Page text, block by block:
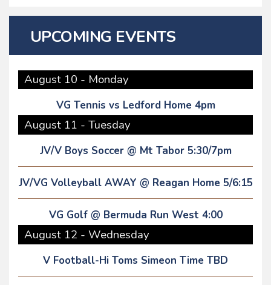
UPCOMING EVENTS
August 10 - Monday
VG Tennis vs Ledford Home 4pm
August 11 - Tuesday
JV/V Boys Soccer @ Mt Tabor 5:30/7pm
JV/VG Volleyball AWAY @ Reagan Home 5/6:15
VG Golf @ Bermuda Run West 4:00
August 12 - Wednesday
V Football-Hi Toms Simeon Time TBD